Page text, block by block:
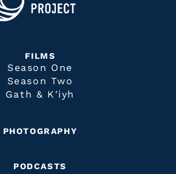
FILMS
Season One
Season Two
Gath & K'iyh
PHOTOGRAPHY
PODCASTS